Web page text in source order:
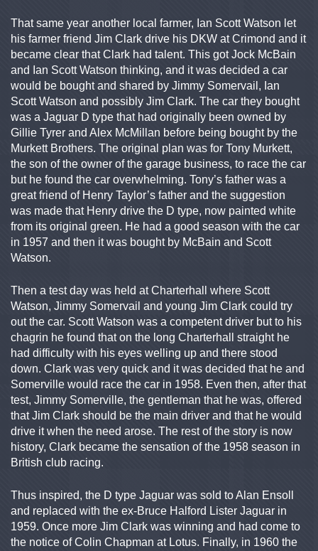
That same year another local farmer, Ian Scott Watson let
his farmer friend Jim Clark drive his DKW at Crimond and it
became clear that Clark had talent. This got Jock McBain
and Ian Scott Watson thinking, and it was decided a car
would be bought and shared by Jimmy Somervail, Ian
Scott Watson and possibly Jim Clark. The car they bought
was a Jaguar D type that had originally been owned by
Gillie Tyrer and Alex McMillan before being bought by the
Murkett Brothers. The original plan was for Tony Murkett,
the son of the owner of the garage business, to race the car
but he found the car overwhelming. Tony’s father was a
great friend of Henry Taylor’s father and the suggestion
was made that Henry drive the D type, now painted white
from its original green. He had a good season with the car
in 1957 and then it was bought by McBain and Scott
Watson.
Then a test day was held at Charterhall where Scott
Watson, Jimmy Somervail and young Jim Clark could try
out the car. Scott Watson was a competent driver but to his
chagrin he found that on the long Charterhall straight he
had difficulty with his eyes welling up and there stood
down. Clark was very quick and it was decided that he and
Somerville would race the car in 1958. Even then, after that
test, Jimmy Somerville, the gentleman that he was, offered
that Jim Clark should be the main driver and that he would
drive it when the need arose. The rest of the story is now
history, Clark became the sensation of the 1958 season in
British club racing.
Thus inspired, the D type Jaguar was sold to Alan Ensoll
and replaced with the ex-Bruce Halford Lister Jaguar in
1959. Once more Jim Clark was winning and had come to
the notice of Colin Chapman at Lotus. Finally, in 1960 the